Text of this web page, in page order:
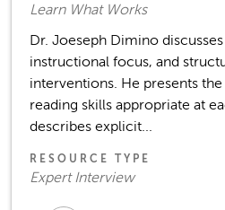
Learn What Works
Dr. Joeseph Dimino
instructional focus, and
interventions. He presents
reading skills appropriate at
describes explicit...
RESOURCE TYPE
Expert Interview